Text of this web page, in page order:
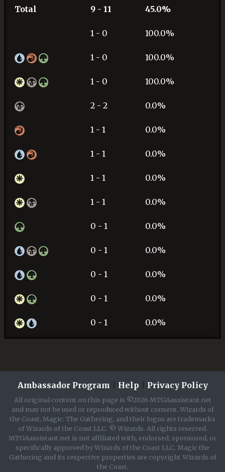
Total 9 - 11 45.0%
1 - 0 100.0%
1 - 0 100.0%
1 - 0 100.0%
2 - 2 0.0%
1 - 1 0.0%
1 - 1 0.0%
1 - 1 0.0%
1 - 1 0.0%
0 - 1 0.0%
0 - 1 0.0%
0 - 1 0.0%
0 - 1 0.0%
0 - 1 0.0%
Ambassador Program Help Privacy Policy
All original content on this page is ©2026 MTGAassistant.net
and may not be used or reproduced without consent. Wizards of
the Coast, Magic: The Gathering, and their logos are trademarks
of Wizards of the Coast LLC. © Wizards. All rights reserved.
MTGAassistant.net is not affiliated with, endorsed, sponsored, or
specifically approved by Wizards of the Coast LLC. Magic the
Gathering and its respective properties are copyright Wizards of
the Coast.